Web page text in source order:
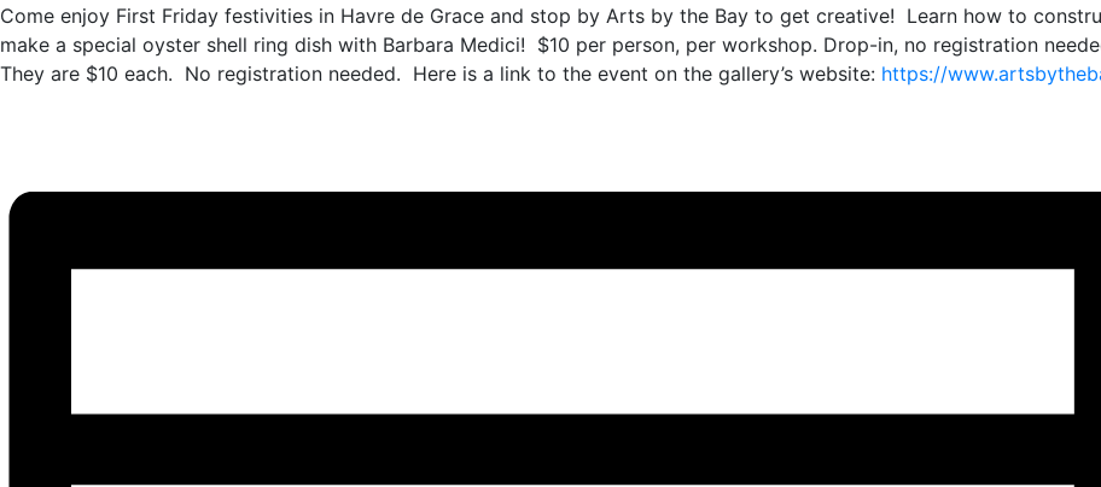
Come enjoy First Friday festivities in Havre de Grace and stop by Arts by the Bay to get creative! Learn how to
make a special oyster shell ring dish with Barbara Medici! $10 per person, per workshop. Drop-in, no registration
They are $10 each. No registration needed. Here is a link to the event on the gallery’s website: https://www.